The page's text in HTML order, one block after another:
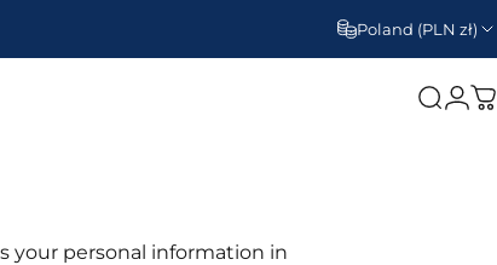
Poland (PLN zł)
Search
your personal information in